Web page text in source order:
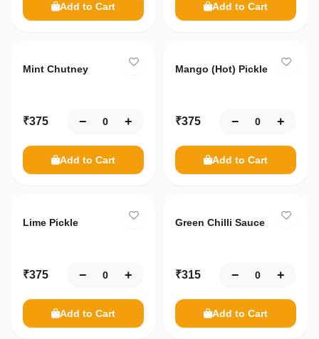
Add to Cart Add to Cart
Mint Chutney
₹375 − +
Add to Cart
Mango (Hot) Pickle
₹375 − +
Add to Cart
Lime Pickle
₹375 − +
Add to Cart
Green Chilli Sauce
₹315 − +
Add to Cart